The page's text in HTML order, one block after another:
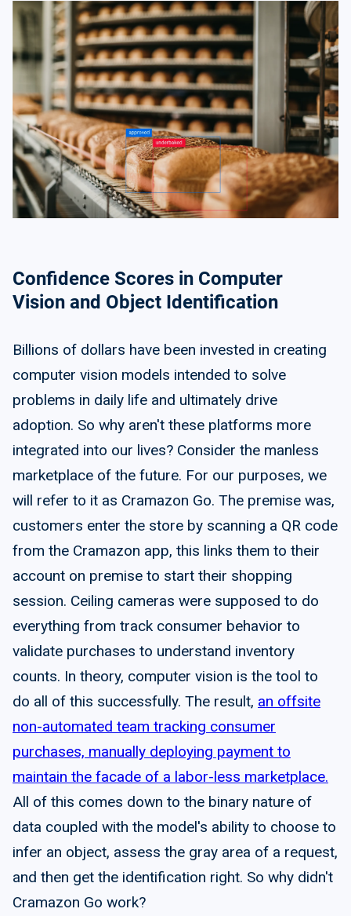
Confidence Scores in Computer
Vision and Object Identification
Billions of dollars have been invested in creating
computer vision models intended to solve
problems in daily life and ultimately drive
adoption. So why aren't these platforms more
integrated into our lives? Consider the manless
marketplace of the future. For our purposes, we
will refer to it as Cramazon Go. The premise was,
customers enter the store by scanning a QR code
from the Cramazon app, this links them to their
account on premise to start their shopping
session. Ceiling cameras were supposed to do
everything from track consumer behavior to
validate purchases to understand inventory
counts. In theory, computer vision is the tool to
do all of this successfully. The result, an offsite
non-automated team tracking consumer
purchases, manually deploying payment to
maintain the facade of a labor-less marketplace.
All of this comes down to the binary nature of
data coupled with the model's ability to choose to
infer an object, assess the gray area of a request,
and then get the identification right. So why didn't
Cramazon Go work?